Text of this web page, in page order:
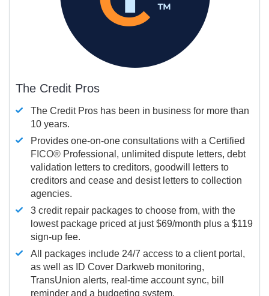
The Credit Pros
The Credit Pros has been in business for more than
10 years.
Provides one-on-one consultations with a Certified
FICO® Professional, unlimited dispute letters, debt
validation letters to creditors, goodwill letters to
creditors and cease and desist letters to collection
agencies.
3 credit repair packages to choose from, with the
lowest package priced at just $69/month plus a $119
sign-up fee.
All packages include 24/7 access to a client portal,
as well as ID Cover Darkweb monitoring,
TransUnion alerts, real-time account sync, bill
reminder and a budgeting system.